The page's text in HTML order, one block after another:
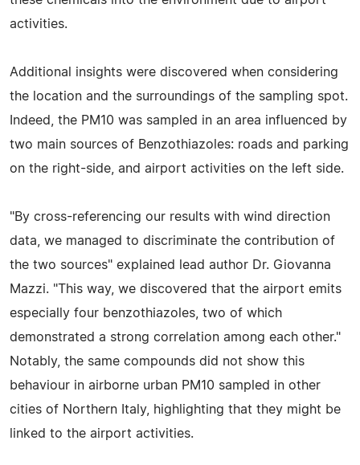
activities.
Additional insights were discovered when considering
the location and the surroundings of the sampling spot.
Indeed, the PM10 was sampled in an area influenced by
two main sources of Benzothiazoles: roads and parking
on the right-side, and airport activities on the left side.
"By cross-referencing our results with wind direction
data, we managed to discriminate the contribution of
the two sources" explained lead author Dr. Giovanna
Mazzi. "This way, we discovered that the airport emits
especially four benzothiazoles, two of which
demonstrated a strong correlation among each other."
Notably, the same compounds did not show this
behaviour in airborne urban PM10 sampled in other
cities of Northern Italy, highlighting that they might be
linked to the airport activities.